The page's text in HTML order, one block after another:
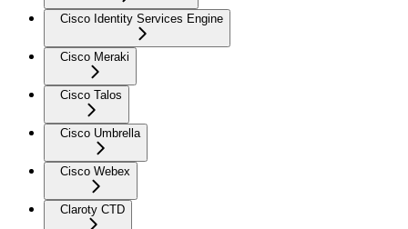
Cisco Identity Services Engine
Cisco Meraki
Cisco Talos
Cisco Umbrella
Cisco Webex
Claroty CTD